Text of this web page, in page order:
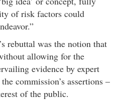
of risk factors could
rebuttal was the notion that
allowing for the
evidence by expert
commission’s assertions –
of the public.